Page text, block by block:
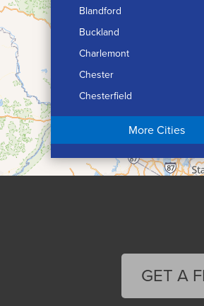
Blandford
Buckland
Charlemont
Chester
Chesterfield
Chicopee
Conway
More Cities
GET A